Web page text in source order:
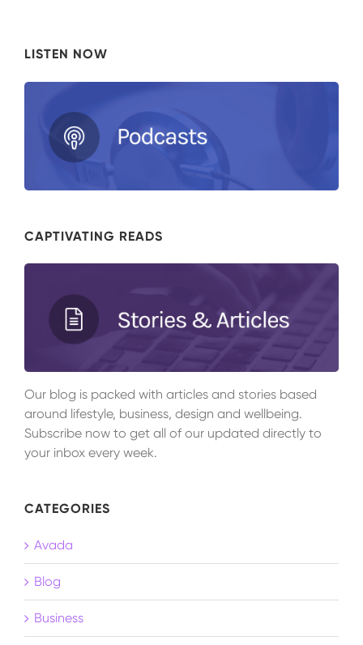
LISTEN NOW
CAPTIVATING READS
Our blog is packed with articles and stories based
around lifestyle, business, design and wellbeing.
Subscribe now to get all of our updated directly to
your inbox every week.
CATEGORIES
Avada
Blog
Business